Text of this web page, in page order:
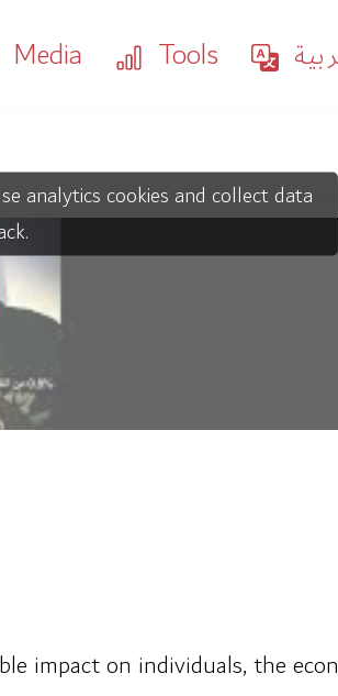
Media Tools
analytics cookies and collect data
impact on individuals, the